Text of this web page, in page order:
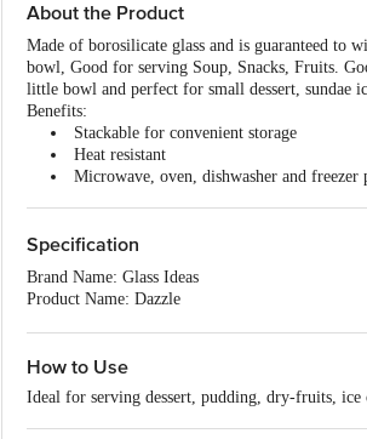
About the Product
Made of borosilicate glass and is guaranteed to
bowl, Good for serving Soup, Snacks, Fruits.
little bowl and perfect for small dessert, sundae
Benefits:
Stackable for convenient storage
Heat resistant
Microwave, oven, dishwasher and freezer
Specification
Brand Name: Glass Ideas
Product Name: Dazzle
Material of Product: Sodalime Glass
Colour of Product: Transparent
Printed or Non Printed: Non-Printed
Design or Plain: Plain
How to Use
Ideal for serving dessert, pudding, dry-fruits, ice